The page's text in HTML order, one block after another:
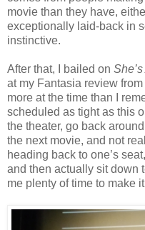
movie than they have,
exceptionally laid-back in
instinctive.
After that, I bailed on
at my Fantasia review
more at the time than I
scheduled as tight as this
the theater, go back
the next movie, and not
heading back to one’s
and then actually sit down
me plenty of time to make